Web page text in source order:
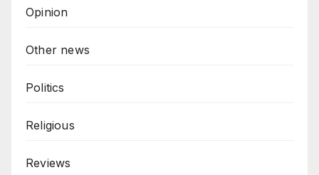
Opinion
Other news
Politics
Religious
Reviews